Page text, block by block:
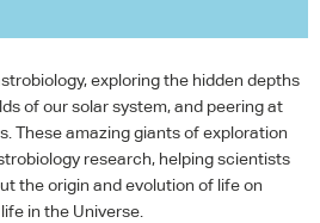
exploring the hidden depths
of our solar system, and peering at
These amazing giants of exploration
research, helping scientists
the origin and evolution of life on
in the Universe.